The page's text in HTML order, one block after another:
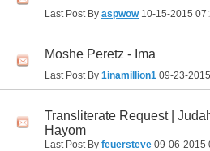
Last Post By aspwow10-15-2015
Moshe Peretz - Ima
Last Post By 1inamillion1 09-23-2015
Transliterate Request |
Hayom
Last Post By feuersteve 09-06-2015